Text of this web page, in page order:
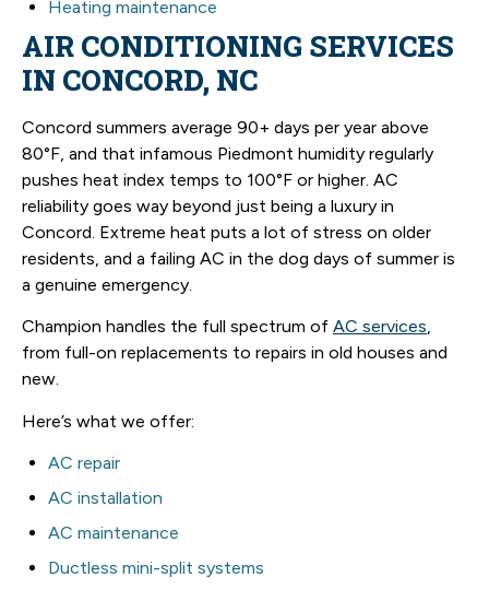
Heating maintenance
AIR CONDITIONING SERVICES
IN CONCORD, NC
Concord summers average 90+ days per year above
80°F, and that infamous Piedmont humidity regularly
pushes heat index temps to 100°F or higher. AC
reliability goes way beyond just being a luxury in
Concord. Extreme heat puts a lot of stress on older
residents, and a failing AC in the dog days of summer is
a genuine emergency.
Champion handles the full spectrum of AC services,
from full-on replacements to repairs in old houses and
new.
Here’s what we offer:
AC repair
AC installation
AC maintenance
Ductless mini-split systems